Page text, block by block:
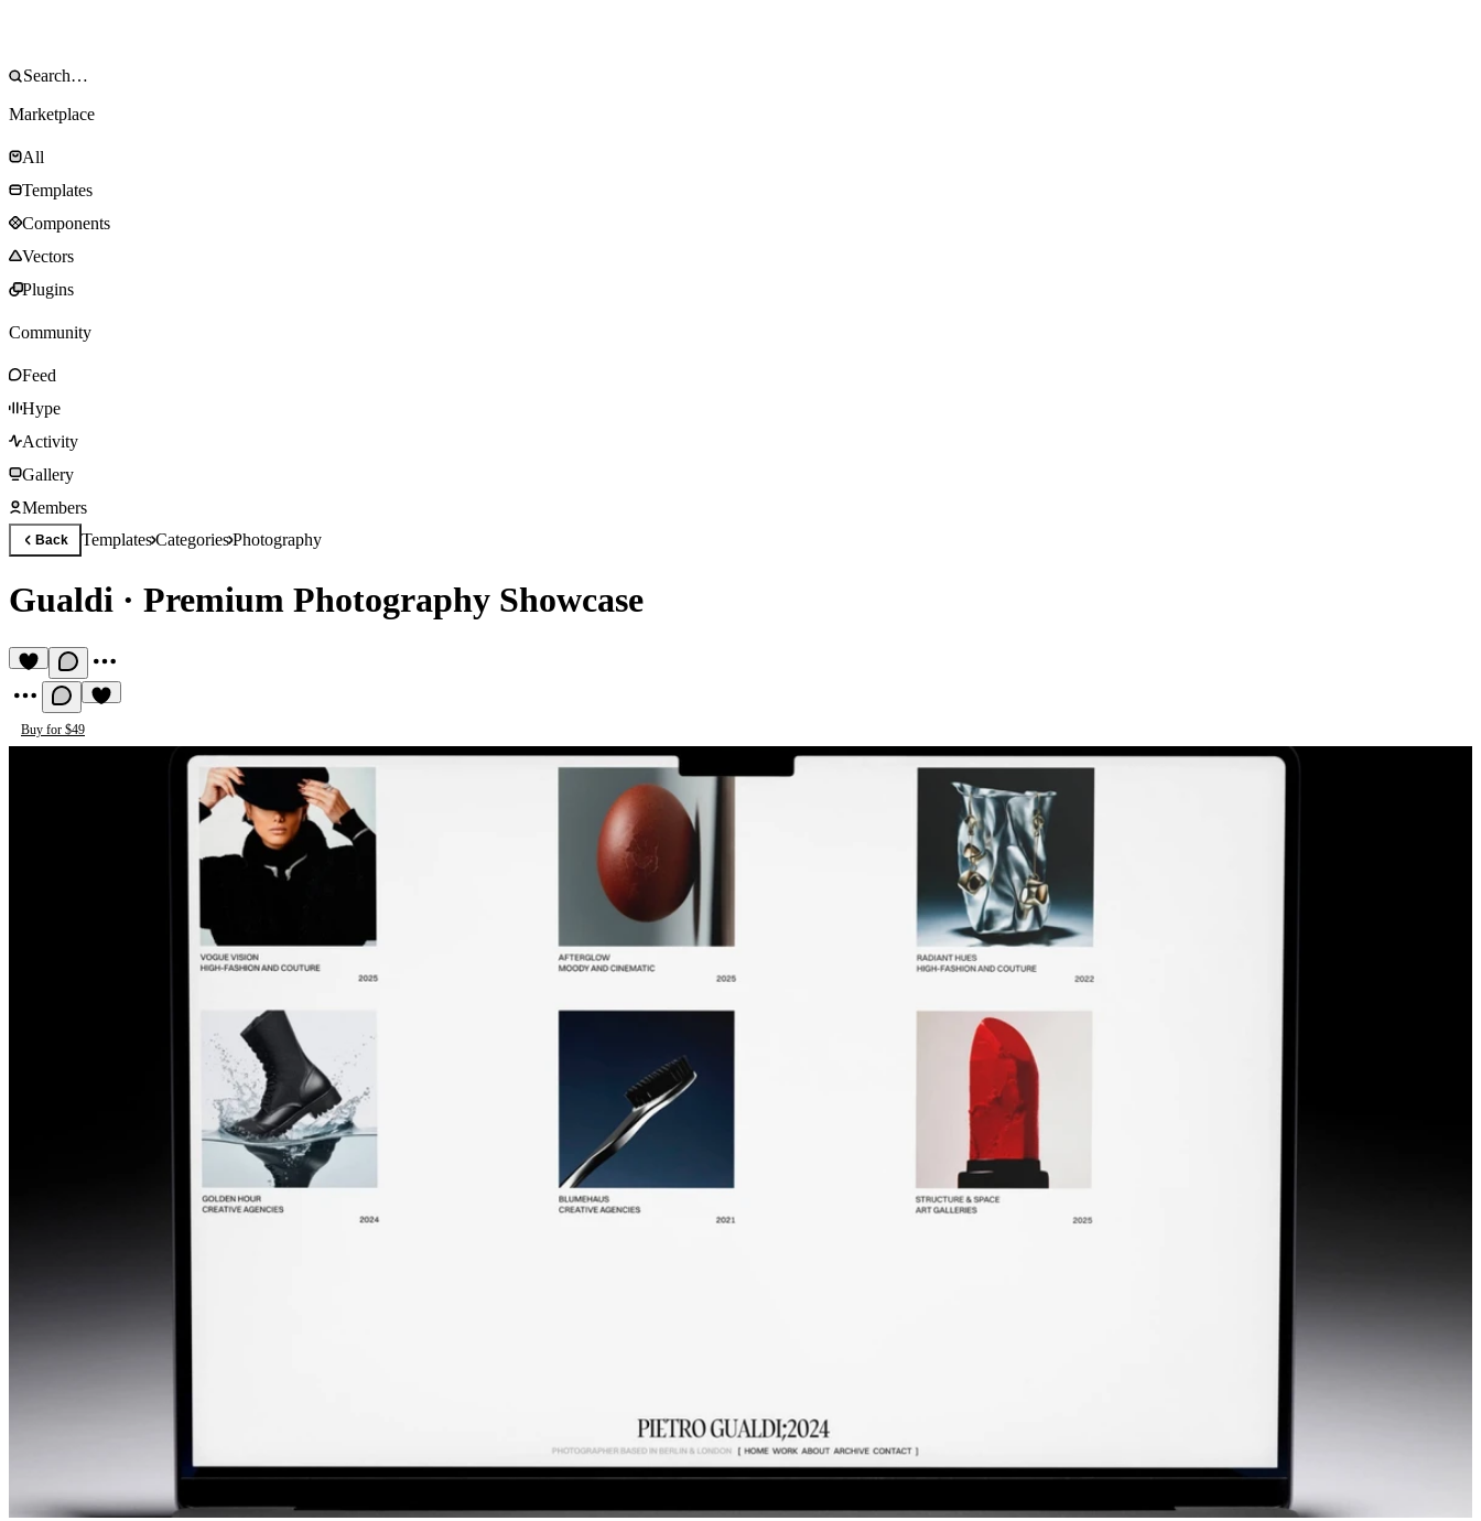
Marketplace
All
Templates
Components
Vectors
Plugins
Community
Feed
Hype
Activity
Gallery
Members
Back TemplatesCategoriesPhotography
Gualdi · Premium Photography Showcase
Buy for $49